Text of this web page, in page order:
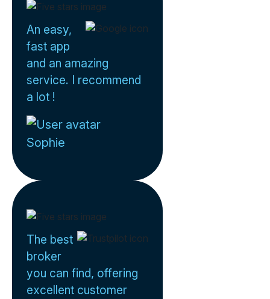
An easy,
fast app
and an amazing
service. I recommend
a lot !
Sophie
The best
broker
you can find, offering
excellent customer